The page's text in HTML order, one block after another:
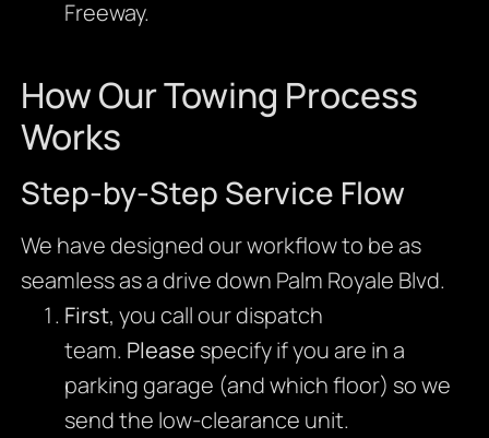
Freeway.
How Our Towing Process
Works
Step-by-Step Service Flow
We have designed our workflow to be as
seamless as a drive down Palm Royale Blvd.
First, you call our dispatch
team. Please specify if you are in a
parking garage (and which floor) so we
send the low-clearance unit.